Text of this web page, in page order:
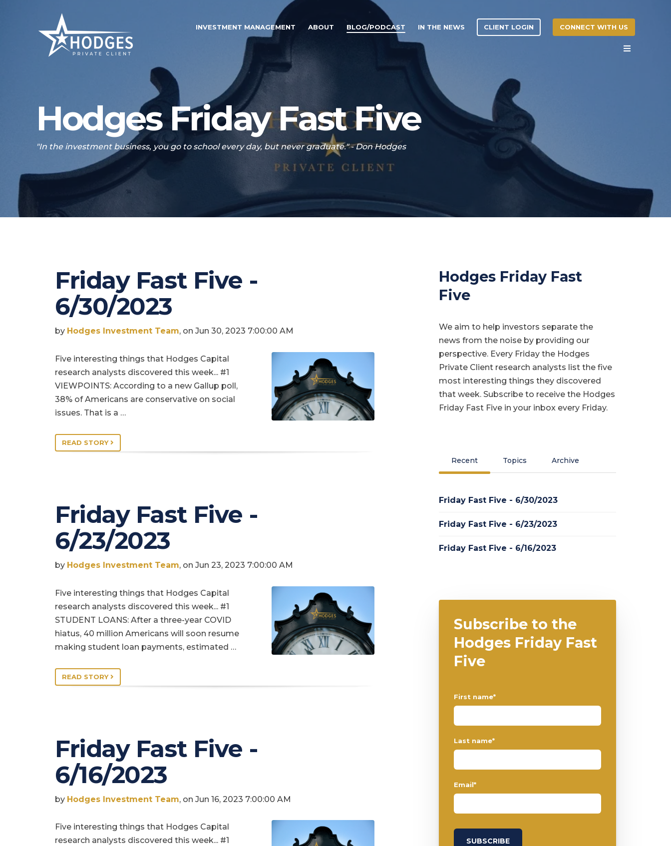
INVESTMENT MANAGEMENT ABOUT BLOG/PODCAST IN THE NEWS CLIENT LOGIN CONNECT WITH US
Hodges Friday Fast Five
"In the investment business, you go to school every day, but never graduate." - Don Hodges
Friday Fast Five -
6/30/2023
by Hodges Investment Team, on Jun 30, 2023 7:00:00 AM
Five interesting things that Hodges Capital
research analysts discovered this week... #1
VIEWPOINTS: According to a new Gallup poll,
38% of Americans are conservative on social
issues. That is a …
READ STORY
Friday Fast Five -
6/23/2023
by Hodges Investment Team, on Jun 23, 2023 7:00:00 AM
Five interesting things that Hodges Capital
research analysts discovered this week... #1
STUDENT LOANS: After a three-year COVID
hiatus, 40 million Americans will soon resume
making student loan payments, estimated …
READ STORY
Friday Fast Five -
6/16/2023
by Hodges Investment Team, on Jun 16, 2023 7:00:00 AM
Five interesting things that Hodges Capital
research analysts discovered this week... #1
Hodges Friday Fast
Five
We aim to help investors separate the
news from the noise by providing our
perspective. Every Friday the Hodges
Private Client research analysts list the five
most interesting things they discovered
that week. Subscribe to receive the Hodges
Friday Fast Five in your inbox every Friday.
Recent Topics Archive
Friday Fast Five - 6/30/2023
Friday Fast Five - 6/23/2023
Friday Fast Five - 6/16/2023
Subscribe to the
Hodges Friday Fast
Five
First name*
Last name*
Email*